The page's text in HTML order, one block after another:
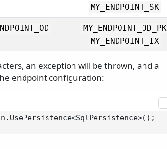
MY_ENDPOINT_SK
MY_ENDPOINT_OD_PK
MY_ENDPOINT_IX
an exception will be thrown, and a
endpoint configuration: